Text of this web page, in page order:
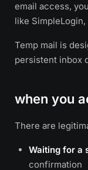
email access,
like
Temp mail is
persistent inbox
when you
There are
Waiting for a
confirmation